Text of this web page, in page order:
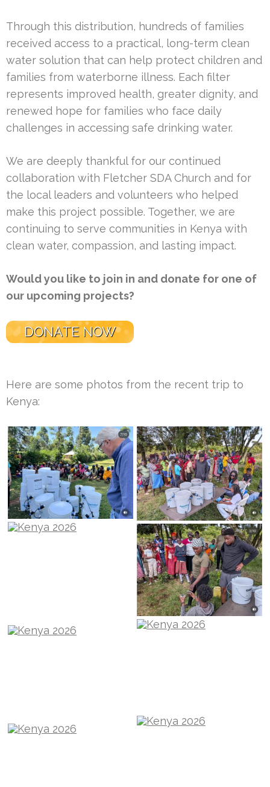
Through this distribution, hundreds of families
received access to a practical, long-term clean
water solution that can help protect children and
families from waterborne illness. Each filter
represents improved health, greater dignity, and
renewed hope for families who face daily
challenges in accessing safe drinking water.
We are deeply thankful for our continued
collaboration with Fletcher SDA Church and for
the local leaders and volunteers who helped
make this project possible. Together, we are
continuing to serve communities in Kenya with
clean water, compassion, and lasting impact.
Would you like to join in and donate for one of
our upcoming projects?
DONATE NOW
Here are some photos from the recent trip to
Kenya: